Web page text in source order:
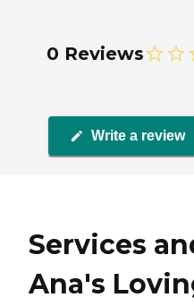
0 Reviews
Write a review
Services
Ana's